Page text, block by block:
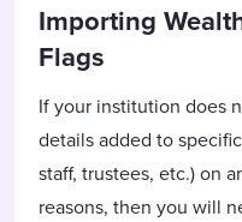
Importing
Flags
If your institution does
details added to
staff, trustees, etc.) on
reasons, then you will